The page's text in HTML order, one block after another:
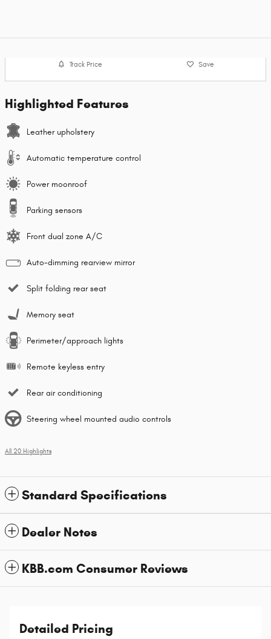
Track Price Save
Highlighted Features
Leather upholstery
Automatic temperature control
Power moonroof
Parking sensors
Front dual zone A/C
Auto-dimming rearview mirror
Split folding rear seat
Memory seat
Perimeter/approach lights
Remote keyless entry
Rear air conditioning
Steering wheel mounted audio controls
All 20 Highlights
Standard Specifications
Dealer Notes
KBB.com Consumer Reviews
Detailed Pricing